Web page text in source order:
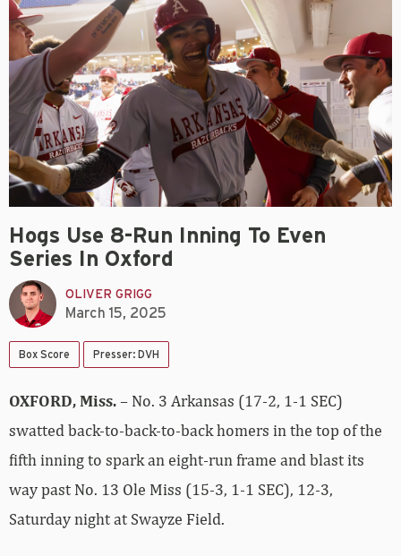
Hogs Use 8-Run Inning To Even
Series In Oxford
OLIVER GRIGG
March 15, 2025
Box Score Presser: DVH
OXFORD, Miss.– No. 3 Arkansas (17-2, 1-1 SEC)
swatted back-to-back-to-back homers in the top of the
fifth inning to spark an eight-run frame and blast its
way past No. 13 Ole Miss (15-3, 1-1 SEC), 12-3,
Saturday night at Swayze Field.